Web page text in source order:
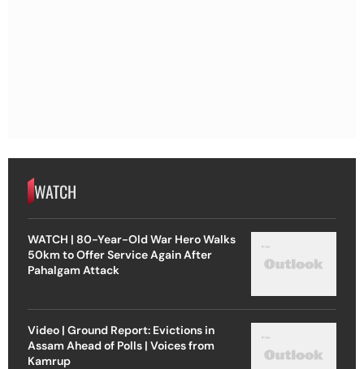
WATCH
WATCH | 80-Year-Old War Hero Walks
50km to Offer Service Again After
Pahalgam Attack
Video | Ground Report: Evictions in
Assam Ahead of Polls | Voices from
Kamrup